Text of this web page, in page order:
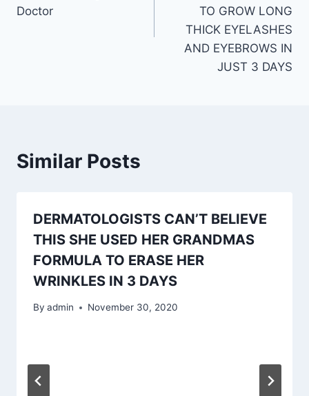
Doctor
TO GROW LONG
THICK EYELASHES
AND EYEBROWS IN
JUST 3 DAYS
Similar Posts
DERMATOLOGISTS CAN’T BELIEVE
THIS SHE USED HER GRANDMAS
FORMULA TO ERASE HER
WRINKLES IN 3 DAYS
By admin November 30, 2020